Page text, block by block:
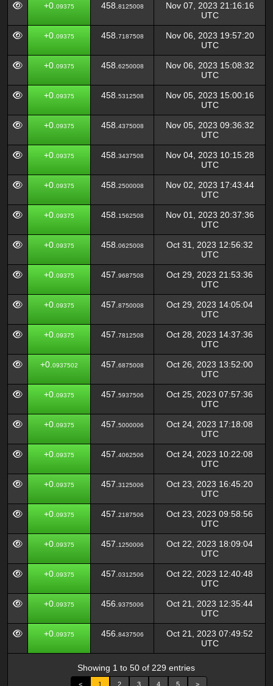
+0. 09375 458. 8125008
Nov 07, 2023 21:16:16
UTC
+0. 09375 458. 7187508
Nov 06, 2023 19:57:20
UTC
+0. 09375 458. 6250008
Nov 06, 2023 15:08:32
UTC
+0. 09375 458. 5312508
Nov 05, 2023 15:00:16
UTC
+0. 09375 458. 4375008
Nov 05, 2023 09:36:32
UTC
+0. 09375 458. 3437508
Nov 04, 2023 10:15:28
UTC
+0. 09375 458. 2500008
Nov 02, 2023 17:43:44
UTC
+0. 09375 458. 1562508
Nov 01, 2023 20:37:36
UTC
+0. 09375 458. 0625008
Oct 31, 2023 12:56:32
UTC
+0. 09375 457. 9687508
Oct 29, 2023 21:53:36
UTC
+0. 09375 457. 8750008
Oct 29, 2023 14:05:04
UTC
+0. 09375 457. 7812508
Oct 28, 2023 14:37:36
UTC
+0. 0937502 457. 6875008
Oct 26, 2023 13:52:00
UTC
+0. 09375 457. 5937506
Oct 25, 2023 07:57:36
UTC
+0. 09375 457. 5000006
Oct 24, 2023 17:18:08
UTC
+0. 09375 457. 4062506
Oct 24, 2023 10:22:08
UTC
+0. 09375 457. 3125006
Oct 23, 2023 16:45:20
UTC
+0. 09375 457. 2187506
Oct 23, 2023 09:58:56
UTC
+0. 09375 457. 1250006
Oct 22, 2023 18:09:04
UTC
+0. 09375 457. 0312506
Oct 22, 2023 12:40:48
UTC
+0. 09375 456. 9375006
Oct 21, 2023 12:35:44
UTC
+0. 09375 456. 8437506
Oct 21, 2023 07:49:52
UTC
Showing 1 to 50 of 229 entries
< 1 2 3 4 5 >